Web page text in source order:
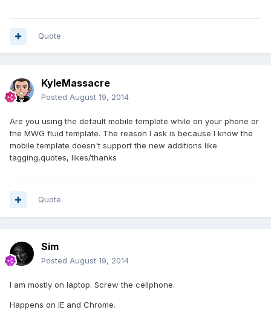
Quote
KyleMassacre
Posted August 19, 2014
Are you using the default mobile template while on your phone or
the MWG fluid template. The reason I ask is because I know the
mobile template doesn't support the new additions like
tagging,quotes, likes/thanks
Quote
Sim
Posted August 19, 2014
I am mostly on laptop. Screw the cellphone.
Happens on IE and Chrome.